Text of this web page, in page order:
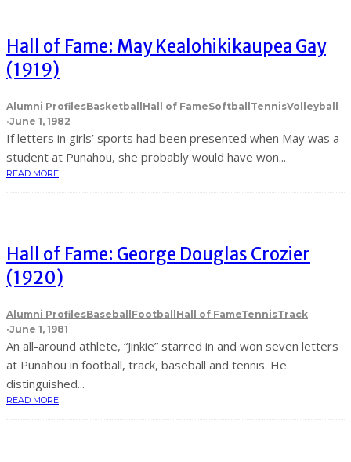
Hall of Fame: May Kealohikikaupea Gay
(1919)
Alumni ProfilesBasketball Hall of FameSoftball TennisVolleyball
·June 1, 1982
If letters in girls’ sports had been presented when May was a
student at Punahou, she probably would have won...
READ MORE
Hall of Fame: George Douglas Crozier
(1920)
Alumni ProfilesBaseball Football Hall of FameTennisTrack
·June 1, 1981
An all-around athlete, “Jinkie” starred in and won seven letters
at Punahou in football, track, baseball and tennis. He
distinguished...
READ MORE